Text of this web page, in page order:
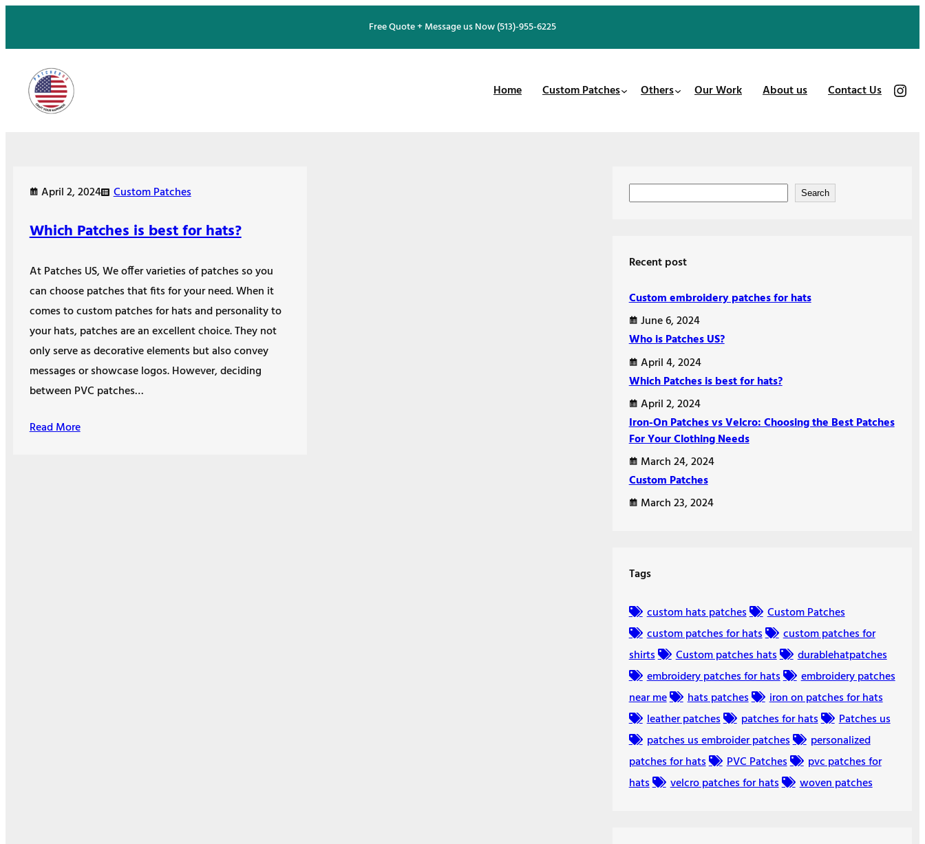
content
Free Quote + Message us Now (513)-955-6225
Home Custom Patches Others Our Work About us Contact Us https://www.instagram.com/patches_us/
April 2, 2024 Custom Patches
Which Patches is best for hats?
At Patches US, We offer varieties of patches so you
can choose patches that fits for your need. When it
comes to custom patches for hats and personality to
your hats, patches are an excellent choice. They not
only serve as decorative elements but also convey
messages or showcase logos. However, deciding
between PVC patches…
Read More
h
Search
Recent post
Custom embroidery patches for hats
June 6, 2024
Who is Patches US?
April 4, 2024
Which Patches is best for hats?
April 2, 2024
Iron-On Patches vs Velcro: Choosing the Best Patches
For Your Clothing Needs
March 24, 2024
Custom Patches
March 23, 2024
Tags
custom hats patches
Custom Patches
custom patches for hats
custom patches for
shirts
Custom patches hats
durablehatpatches
embroidery patches for hats
embroidery patches
near me
hats patches
iron on patches for hats
leather patches
patches for hats
Patches us
patches us embroider patches
personalized
patches for hats
PVC Patches
pvc patches for
hats
velcro patches for hats woven patches